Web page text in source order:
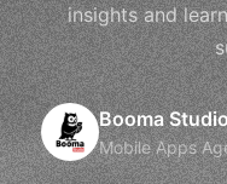
insights and
Booma
Mobile Apps